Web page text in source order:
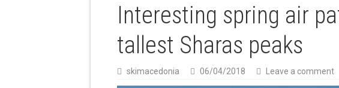
Interesting spring air
tallest Sharas peaks
skimacedonia 06/04/2018 Leave a comment